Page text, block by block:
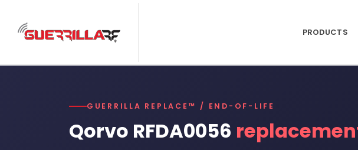
PRODUCTS
GUERRILLA REPLACE™ / END-OF-LIFE
Qorvo RFDA0056